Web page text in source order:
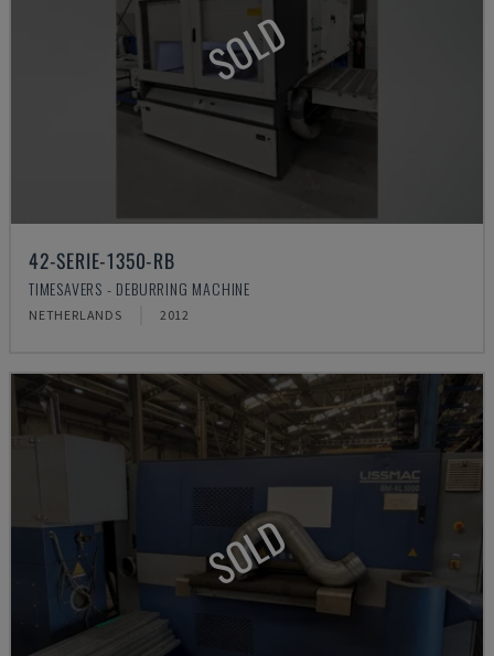
SOLD
42-SERIE-1350-RB
TIMESAVERS - DEBURRING MACHINE
NETHERLANDS 2012
SOLD